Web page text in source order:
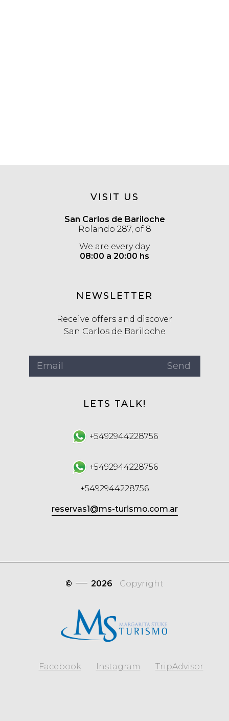
VISIT US
San Carlos de Bariloche
Rolando 287, of 8
We are every day
08:00 a 20:00 hs
NEWSLETTER
Receive offers and discover
San Carlos de Bariloche
LETS TALK!
+5492944228756
+5492944228756
+5492944228756
reservas1@ms-turismo.com.ar
© 2026 Copyright
Facebook Instagram TripAdvisor